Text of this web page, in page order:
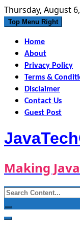
Skip
to
Thursday, August
Top Menu Right
Home
About
Privacy Policy
Terms &
Disclaimer
Contact Us
Guest Post
Making
Search
for: